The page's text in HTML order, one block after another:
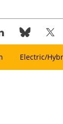
Electric/